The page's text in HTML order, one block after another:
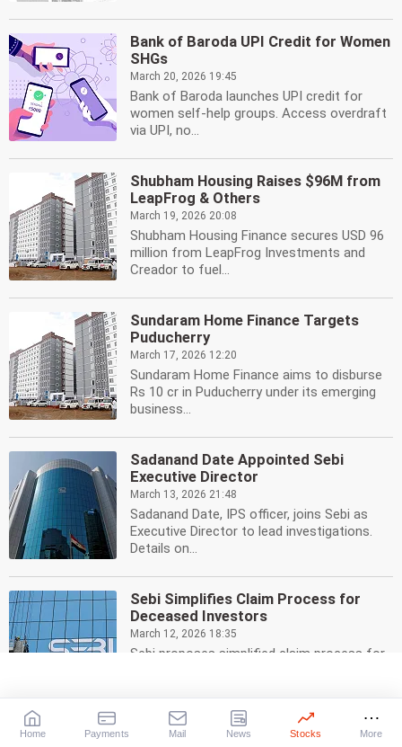
Bank of Baroda UPI Credit for Women
SHGs
March 20, 2026 19:45
Bank of Baroda launches UPI credit for
women self-help groups. Access overdraft
via UPI, no...
Shubham Housing Raises $96M from
LeapFrog & Others
March 19, 2026 20:08
Shubham Housing Finance secures USD 96
million from LeapFrog Investments and
Creador to fuel...
Sundaram Home Finance Targets
Puducherry
March 17, 2026 12:20
Sundaram Home Finance aims to disburse
Rs 10 cr in Puducherry under its emerging
business...
Sadanand Date Appointed Sebi
Executive Director
March 13, 2026 21:48
Sadanand Date, IPS officer, joins Sebi as
Executive Director to lead investigations.
Details on...
Sebi Simplifies Claim Process for
Deceased Investors
March 12, 2026 18:35
Sebi proposes simplified claim process for
Truhome Finance IPO: Rs 3,000 Cr
Home Payments Mail News Stocks More